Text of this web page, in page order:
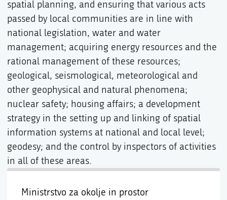
Ministrstvo za okolje in prostor
spatial planning, and ensuring that various acts
passed by local communities are in line with
national legislation, water and water
management; acquiring energy resources and the
rational management of these resources;
geological, seismological, meteorological and
other geophysical and natural phenomena;
nuclear safety; housing affairs; a development
strategy in the setting up and linking of spatial
information systems at national and local level;
geodesy; and the control by inspectors of activities
in all of these areas.